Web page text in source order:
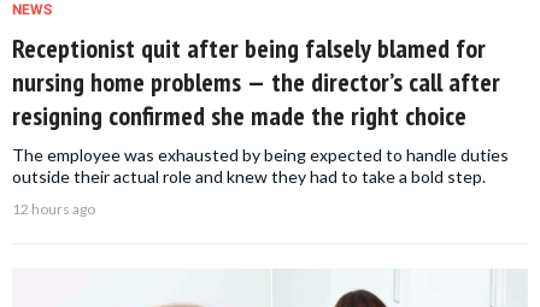
NEWS
Receptionist quit after being falsely blamed for
nursing home problems — the director’s call after
resigning confirmed she made the right choice
The employee was exhausted by being expected to handle duties
outside their actual role and knew they had to take a bold step.
12 hours ago